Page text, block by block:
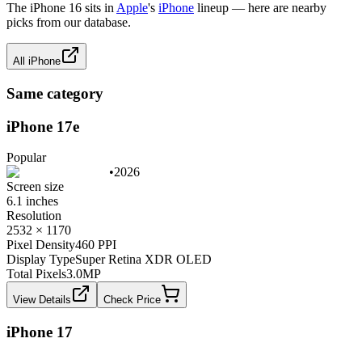
The iPhone 16 sits in Apple's iPhone lineup — here are nearby
picks from our database.
All iPhone
Same category
iPhone 17e
Popular
•2026
Screen size
6.1 inches
Resolution
2532 × 1170
Pixel Density460 PPI
Display TypeSuper Retina XDR OLED
Total Pixels3.0MP
View Details Check Price
iPhone 17